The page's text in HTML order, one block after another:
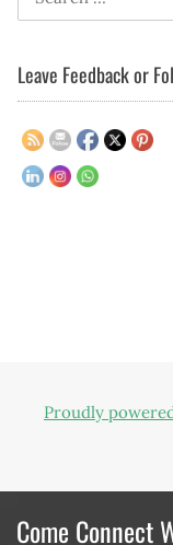
for:
Leave Feedback or
Proudly
Come Connect